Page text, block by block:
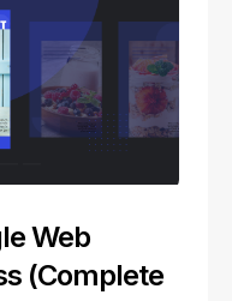
Web
(Complete